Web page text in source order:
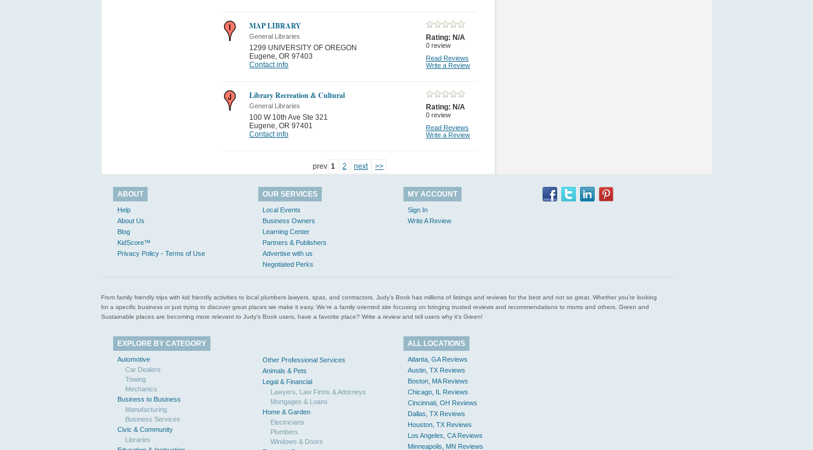
MAP LIBRARY
General Libraries
1299 UNIVERSITY OF OREGON
Eugene, OR 97403
Contact info
Rating: N/A
0 review
Read Reviews
Write a Review
Library Recreation & Cultural
General Libraries
100 W 10th Ave Ste 321
Eugene, OR 97401
Contact info
Rating: N/A
0 review
Read Reviews
Write a Review
prev 1 2 next >>
ABOUT
Help
About Us
Blog
KidScore™
Privacy Policy - Terms of Use
OUR SERVICES
Local Events
Business Owners
Learning Center
Partners & Publishers
Advertise with us
Negotiated Perks
MY ACCOUNT
Sign In
Write A Review
From family friendly trips with kid friendly activities to local plumbers lawyers, spas, and contractors. Judy’s Book has millions of listings and reviews for the best and not so great. Whether you’re looking
for a specific business or just trying to discover great places we make it easy. We’re a family oriented site focusing on bringing trusted reviews and recommendations to moms and others. Green and
Sustainable places are becoming more relevant to Judy’s Book users, have a favorite place? Write a review and tell users why it’s Green!
EXPLORE BY CATEGORY
Automotive
Car Dealers
Towing
Mechanics
Business to Business
Manufacturing
Business Services
Civic & Community
Libraries
Other Professional Services
Animals & Pets
Legal & Financial
Lawyers, Law Firms & Attorneys
Mortgages & Loans
Home & Garden
Electricians
Plumbers
Windows & Doors
ALL LOCATIONS
Atlanta, GA Reviews
Austin, TX Reviews
Boston, MA Reviews
Chicago, IL Reviews
Cincinnati, OH Reviews
Dallas, TX Reviews
Houston, TX Reviews
Los Angeles, CA Reviews
Minneapolis, MN Reviews